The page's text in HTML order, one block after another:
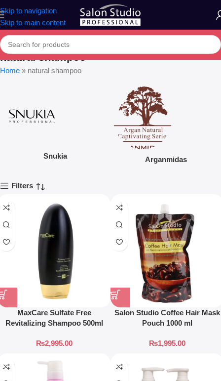
Skip to navigation
Skip to main content
natural shampoo
Home » natural shampoo
Snukia Arganmidas
Filters
MaxCare Sulfate Free
Revitalizing Shampoo 500ml
₨2,995.00
Salon Studio Coffee Hair Mask
Pouch 1000 ml
₨1,995.00